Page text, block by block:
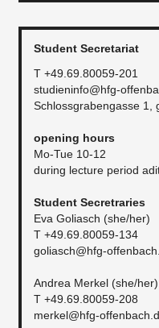
Student Secretariat
T +49.69.80059-201
studieninfo@hfg-
Schlossgrabengasse 1,
​opening hours
Mo-Tue 10-12
during lecture period
Student Secretraries
Eva Goliasch (she/her)
T +49.69.80059-134
goliasch@hfg-
Andrea Merkel (she/her)
T +49.69.80059-208
merkel@hfg-